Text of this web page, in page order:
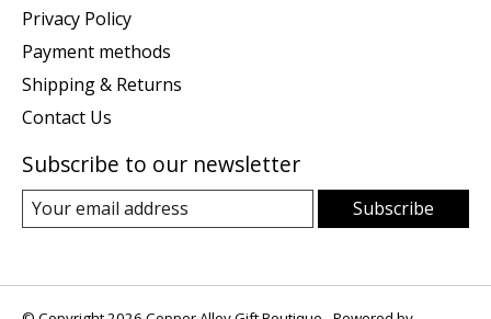
Privacy Policy
Payment methods
Shipping & Returns
Contact Us
Subscribe to our newsletter
Subscribe